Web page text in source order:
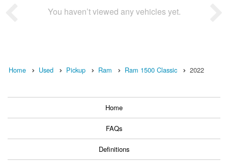
You haven’t viewed any vehicles yet.
Home Used Pickup Ram Ram 1500 Classic 2022
Home
FAQs
Definitions